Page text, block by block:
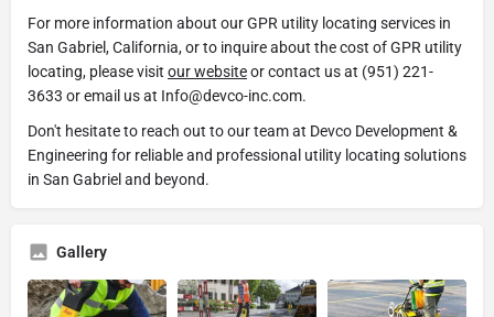
For more information about our GPR utility locating services in
San Gabriel, California, or to inquire about the cost of GPR utility
locating, please visit our websiteor contact us at (951) 221-
3633 or email us at Info@devco-inc.com.
Don't hesitate to reach out to our team at Devco Development &
Engineering for reliable and professional utility locating solutions
in San Gabriel and beyond.
Gallery